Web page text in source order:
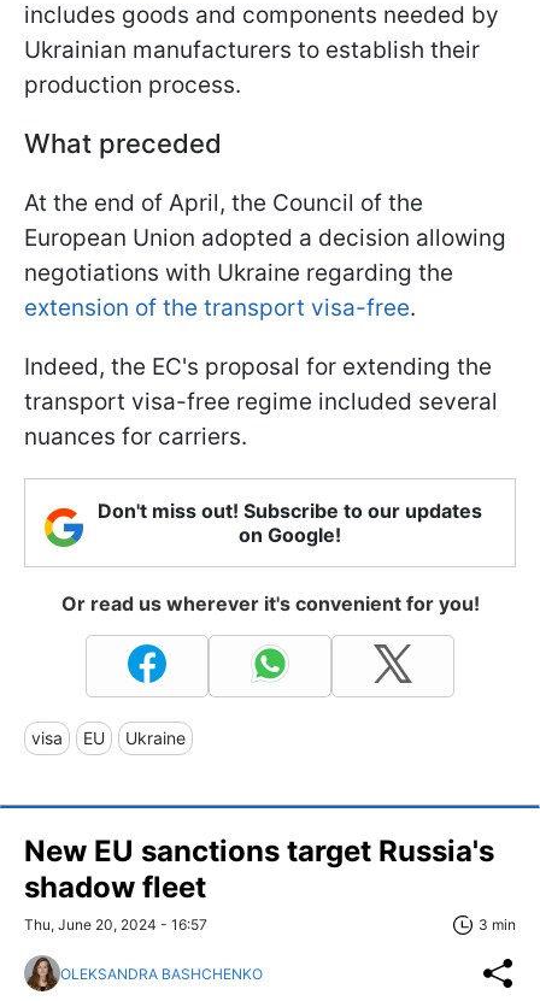
includes goods and components needed by
Ukrainian manufacturers to establish their
production process.
What preceded
At the end of April, the Council of the
European Union adopted a decision allowing
negotiations with Ukraine regarding the
extension of the transport visa-free.
Indeed, the EC's proposal for extending the
transport visa-free regime included several
nuances for carriers.
Don't miss out! Subscribe to our updates
on Google!
Or read us wherever it's convenient for you!
visa EU Ukraine
New EU sanctions target Russia's
shadow fleet
Thu, June 20, 2024 - 16:57 3 min
OLEKSANDRA BASHCHENKO